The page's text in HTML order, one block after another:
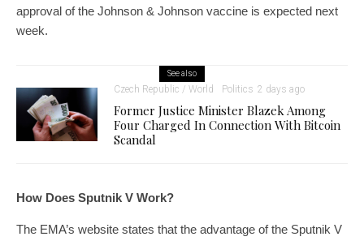
approval of the Johnson & Johnson vaccine is expected next
week.
See also
Czech Republic / World Politics 2 days ago
Former Justice Minister Blazek Among
Four Charged In Connection With Bitcoin
Scandal
How Does Sputnik V Work?
The EMA’s website states that the advantage of the Sputnik V